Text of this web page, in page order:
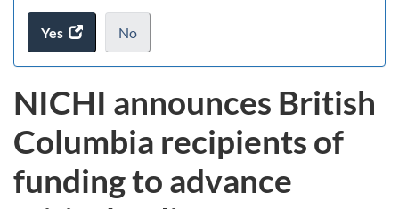
Yes
access
the
survey.
No
I
not
want
to
take
the
website
.
NICHI announces British
Columbia recipients of
funding to advance